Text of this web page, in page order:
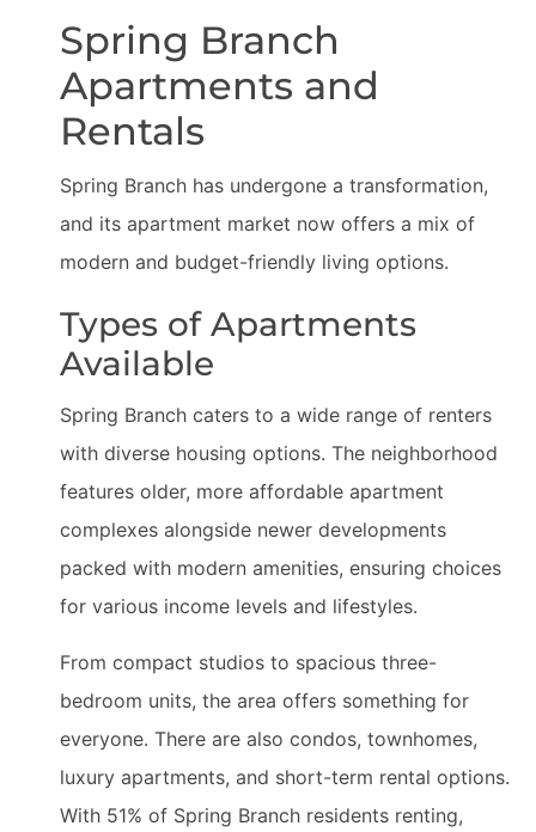
Spring Branch
Apartments and
Rentals
Spring Branch has undergone a transformation,
and its apartment market now offers a mix of
modern and budget-friendly living options.
Types of Apartments
Available
Spring Branch caters to a wide range of renters
with diverse housing options. The neighborhood
features older, more affordable apartment
complexes alongside newer developments
packed with modern amenities, ensuring choices
for various income levels and lifestyles.
From compact studios to spacious three-
bedroom units, the area offers something for
everyone. There are also condos, townhomes,
luxury apartments, and short-term rental options.
With 51% of Spring Branch residents renting,